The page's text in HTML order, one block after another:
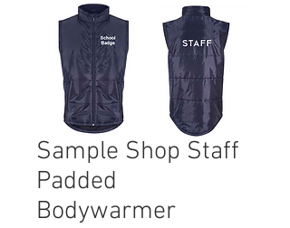
Sample Shop Staff
Padded
Bodywarmer